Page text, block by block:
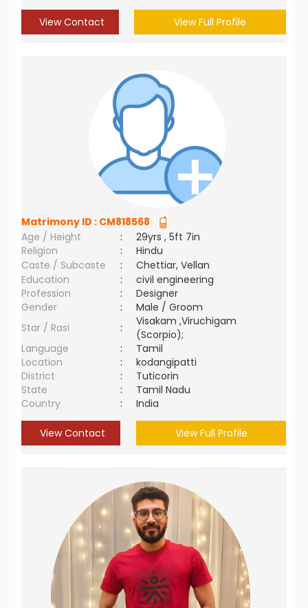
View Contact View Full Profile
Matrimony ID : CM818568
Age / Height
:
29yrs , 5ft 7in
Religion
:
Hindu
Caste / Subcaste
:
Chettiar, Vellan
Education
:
civil engineering
Profession
:
Designer
Gender
:
Male / Groom
Star / Rasi
:
Visakam ,Viruchigam
(Scorpio);
Language
:
Tamil
Location
:
kodangipatti
District
:
Tuticorin
State
:
Tamil Nadu
Country
: India
View Contact View Full Profile